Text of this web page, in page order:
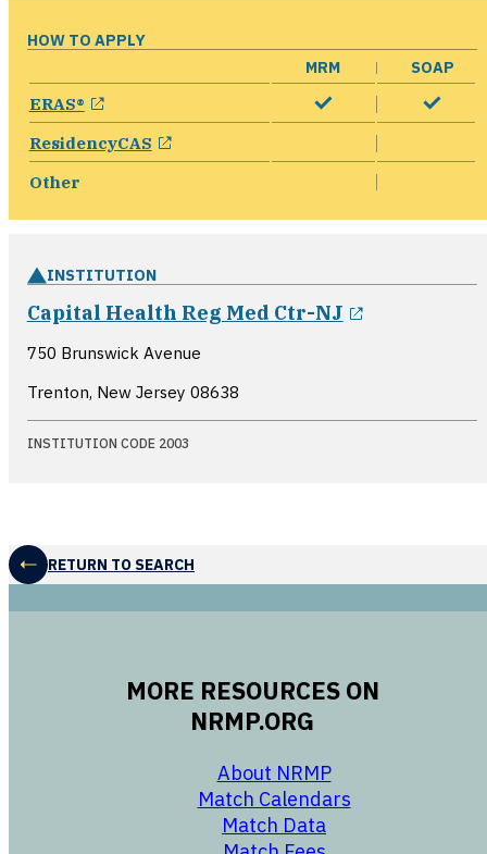
HOW TO APPLY
MRM
SOAP
ERAS® opens in a new window
ResidencyCAS opens in a new window
Other
INSTITUTION
Capital Health Reg Med Ctr-NJ
750 Brunswick Avenue
Trenton, New Jersey 08638
INSTITUTION CODE 2003
RETURN TO SEARCH
MORE RESOURCES ON
NRMP.ORG
About NRMP
Match Calendars
Match Data
opens in a new
opens in a new